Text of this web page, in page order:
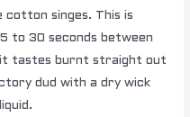
singes. This is
to 30 seconds between
tastes burnt straight out
dud with a dry wick